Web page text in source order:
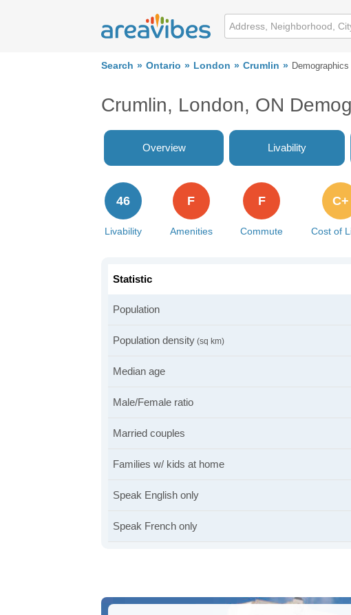
Search Ontario London Crumlin Demographics
Crumlin, London, ON
Overview Livability
Livability
46
Amenities
F
Commute
F
Cost of
C+
Statistic
Population
Population density (sq km)
Median age
Male/Female ratio
Married couples
Families w/ kids at home
Speak English only
Speak French only